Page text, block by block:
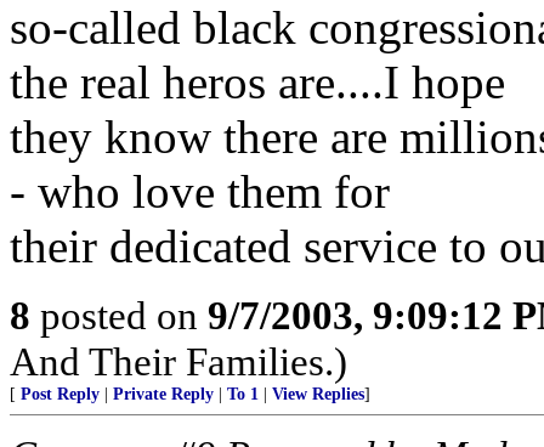
so-called black
the real heros are....I hope
they know there are
- who love them for
their dedicated service to
8 posted on 9/7/2003, 9:09:12
And Their Families.)
[ Post Reply Private Reply To 1 View Replies]